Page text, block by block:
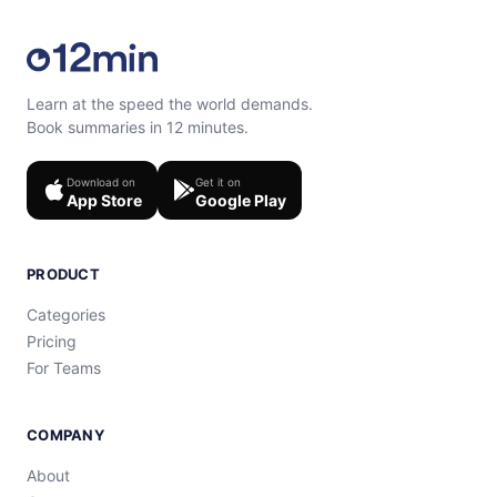
Learn at the speed the world demands.
Book summaries in 12 minutes.
Download on
App Store
Get it on
Google Play
PRODUCT
Categories
Pricing
For Teams
COMPANY
About